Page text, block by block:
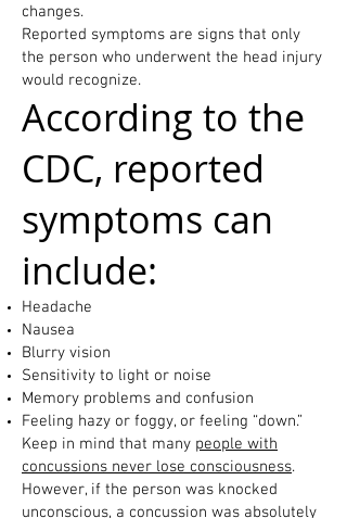
changes.
Reported symptoms are signs that only
the person who underwent the head injury
would recognize.
According to the
CDC, reported
symptoms can
include:
Headache
Nausea
Blurry vision
Sensitivity to light or noise
Memory problems and confusion
Feeling hazy or foggy, or feeling “down.”
Keep in mind that many people with
concussions never lose consciousness.
However, if the person was knocked
unconscious, a concussion was absolutely